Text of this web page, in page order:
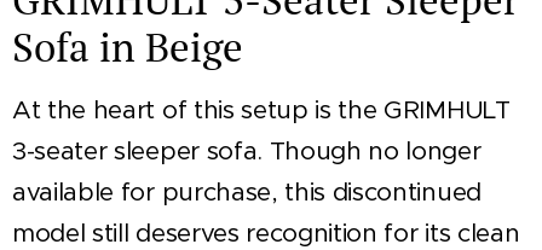
Sofa in Beige
At the heart of this setup is the GRIMHULT
3-seater sleeper sofa. Though no longer
available for purchase, this discontinued
model still deserves recognition for its clean